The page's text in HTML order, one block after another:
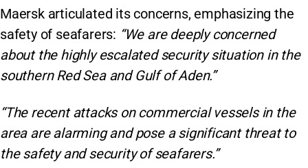
Maersk articulated its concerns, emphasizing the
safety of seafarers: “We are deeply concerned
about the highly escalated security situation in the
southern Red Sea and Gulf of Aden.”
“The recent attacks on commercial vessels in the
area are alarming and pose a significant threat to
the safety and security of seafarers.”